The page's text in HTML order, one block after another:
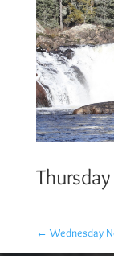
← Wednesday